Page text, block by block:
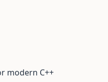
modern C++